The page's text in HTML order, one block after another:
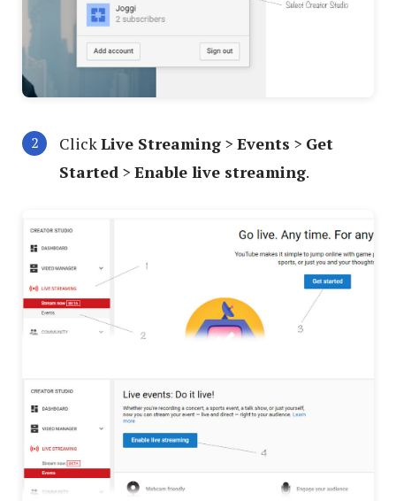
ClickLive Streaming > Events > Get
Started > Enable live streaming.